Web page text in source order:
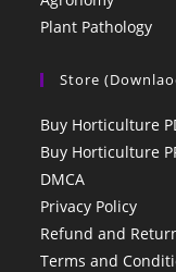
Plant Pathology
Store
Buy Horticulture
Buy Horticulture
DMCA
Privacy Policy
Refund and
Terms and